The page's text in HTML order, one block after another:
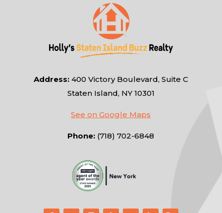
Address:400 Victory Boulevard, Suite C
Staten Island, NY 10301
See on Google Maps
Phone: (718) 702-6848